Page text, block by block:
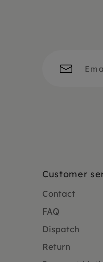
Customer
Contact
FAQ
Dispatch
Return